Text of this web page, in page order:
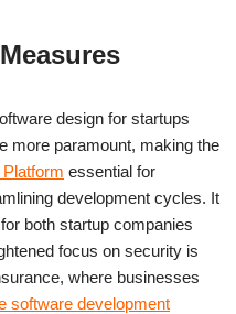
design for startups
more paramount, making the
essential for
development cycles. It
both startup companies
focus on security is
where businesses
software development